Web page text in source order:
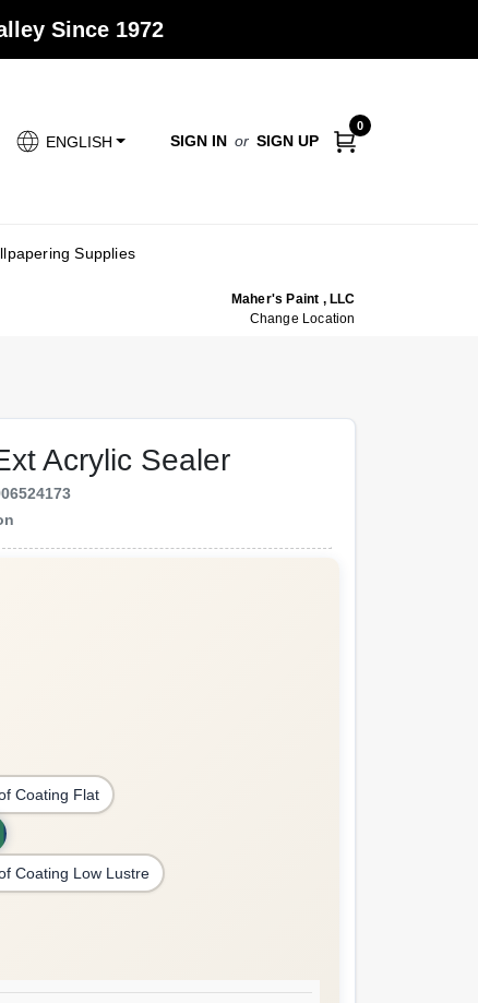
Since 1972
ENGLISH SIGN IN or SIGN UP
0
Supplies
Maher's Paint , LLC
Change Location
Acrylic Sealer
Coating Flat
Coating Low Lustre